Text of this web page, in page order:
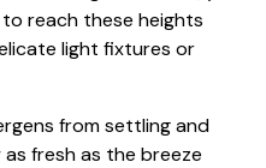
reach these heights
light fixtures or
from settling and
fresh as the breeze